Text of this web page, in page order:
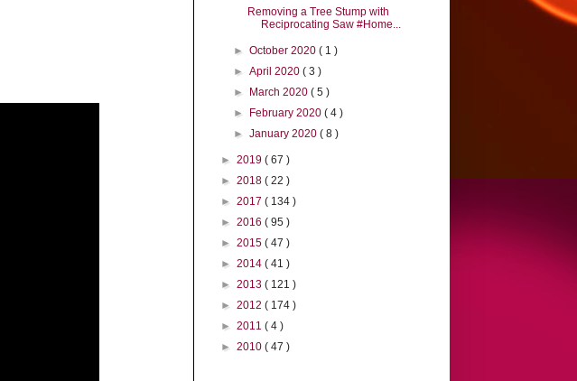
Removing a Tree Stump with
Reciprocating Saw #Home...
►October 2020( 1 )
►April 2020( 3 )
► March 2020( 5 )
► February 2020( 4 )
►January 2020( 8 )
► 2019 ( 67 )
► 2018 ( 22 )
► 2017 ( 134 )
► 2016 ( 95 )
► 2015 ( 47 )
► 2014 ( 41 )
► 2013 ( 121 )
► 2012 ( 174 )
► 2011 ( 4 )
► 2010 ( 47 )